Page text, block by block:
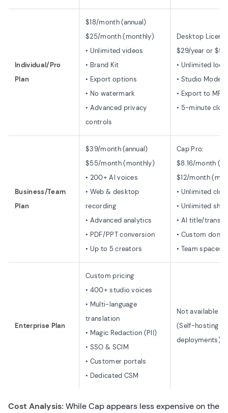
Individual/Pro
Plan
$18/month (annual)
$25/month (monthly)
• Unlimited videos
• Brand Kit
• Export options
• No watermark
• Advanced privacy
controls
Desktop
$29/year or
• Unlimited
• Studio Mode
• Export to
• 5-minute
Business/Team
Plan
$39/month (annual)
$55/month (monthly)
• 200+ AI voices
• Web & desktop
recording
• Advanced analytics
• PDF/PPT conversion
• Up to 5 creators
Cap Pro:
$8.16/month
$12/month
• Unlimited
• Unlimited
• AI title/
• Custom
• Team spaces
Enterprise Plan
Custom pricing
• 400+ studio voices
• Multi-language
translation
• Magic Redaction (PII)
• SSO & SCIM
• Customer portals
• Dedicated CSM
Not available
(Self-hosting
deployments)
Cost Analysis: While Cap appears less expensive on the